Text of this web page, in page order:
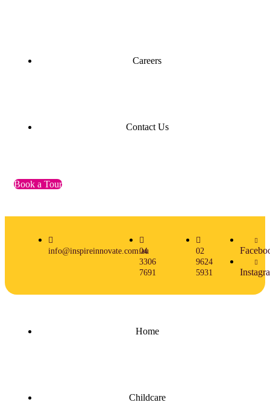
Careers
Contact Us
Book a Tour
info@inspireinnovate.com.au
04
3306
7691
02
9624
5931
Home
Childcare